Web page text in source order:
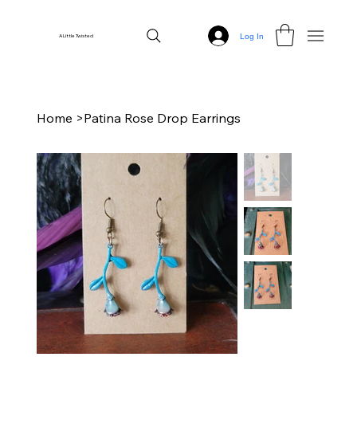
A Little Twisted Log In
Home >Patina Rose Drop Earrings